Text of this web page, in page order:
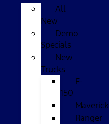
All
New
Demo
Specials
New
Trucks
F-
150
Maverick
Ranger